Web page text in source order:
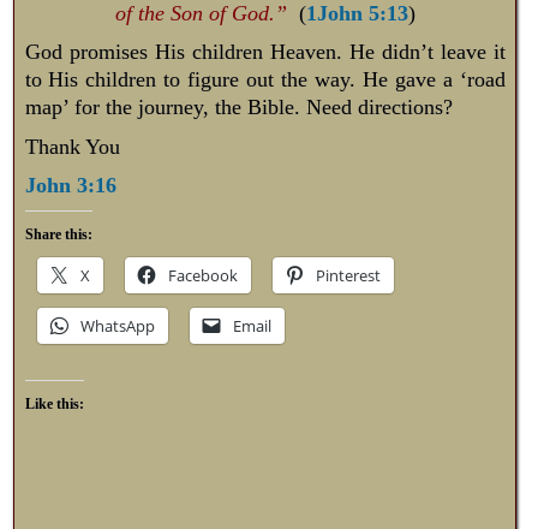
of the Son of God.” (1John 5:13)
God promises His children Heaven. He didn’t leave it
to His children to figure out the way. He gave a ‘road
map’ for the journey, the Bible. Need directions?
Thank You
John 3:16
Share this:
X Facebook Pinterest
WhatsApp Email
Like this: